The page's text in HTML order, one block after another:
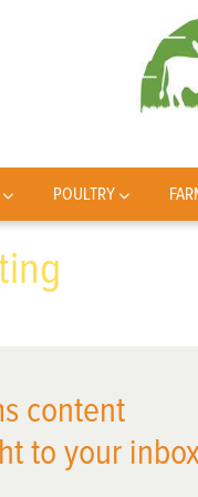
POULTRY
content
to your